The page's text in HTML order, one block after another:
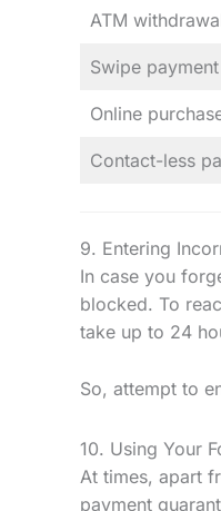
ATM
Swipe payment
Online
Contact-less
9. Entering
In case you
blocked. To
take up to 24
So, attempt to
10. Using Your
At times, apart
payment